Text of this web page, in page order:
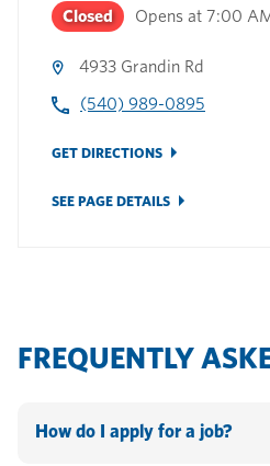
Closed Opens at 7:00
4933 Grandin Rd
(540) 989-0895
GET DIRECTIONS
SEE PAGE DETAILS
FREQUENTLY
How do I apply for a job?